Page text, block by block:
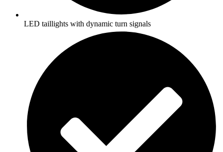
LED taillights with dynamic turn signals